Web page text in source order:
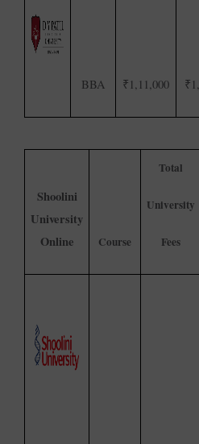
BBA ₹1,11,000
Shoolini
University
Online
Course
Total
University
Fees